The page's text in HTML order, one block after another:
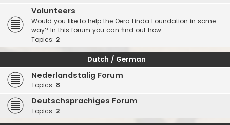
Volunteers
Would you like to help the Oera Linda Foundation in some
way? In this forum you can find out how.
Topics: 2
Dutch / German
Nederlandstalig Forum
Topics: 8
Deutschsprachiges Forum
Topics: 2